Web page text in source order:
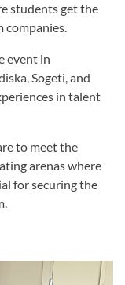
students get the
companies.
event in
Sogeti, and
in talent
to meet the
arenas where
for securing the